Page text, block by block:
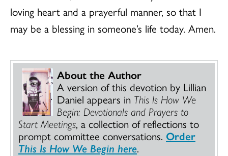
loving heart and a prayerful manner, so that I
may be a blessing in someone’s life today. Amen.
About the Author
A version of this devotion by Lillian
Daniel appears in This Is How We
Begin: Devotionals and Prayers to
Start Meetings, a collection of reflections to
prompt committee conversations. Order
This Is How We Begin here.